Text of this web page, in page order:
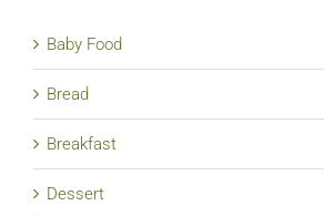
Baby Food
Bread
Breakfast
Dessert